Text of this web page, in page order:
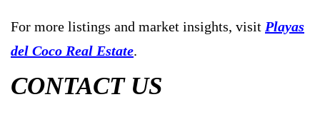
For more listings and market insights, visit Playas
del Coco Real Estate.
CONTACT US